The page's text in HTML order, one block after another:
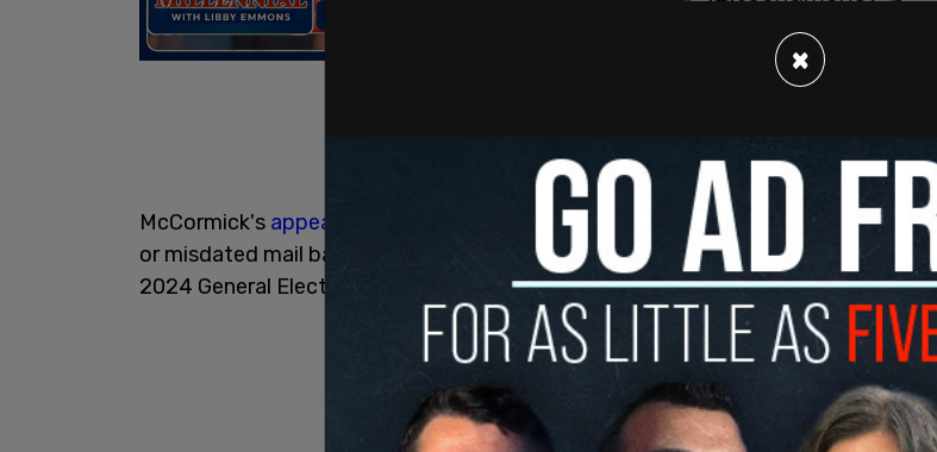
McCormick's appeal
states, "The Board's decision is legally erroneous because
or misdated mail ballots are invalid as a matter of law and cannot be counted in
2024 General Election - as the Pennsylvania Supreme Court has already made
×